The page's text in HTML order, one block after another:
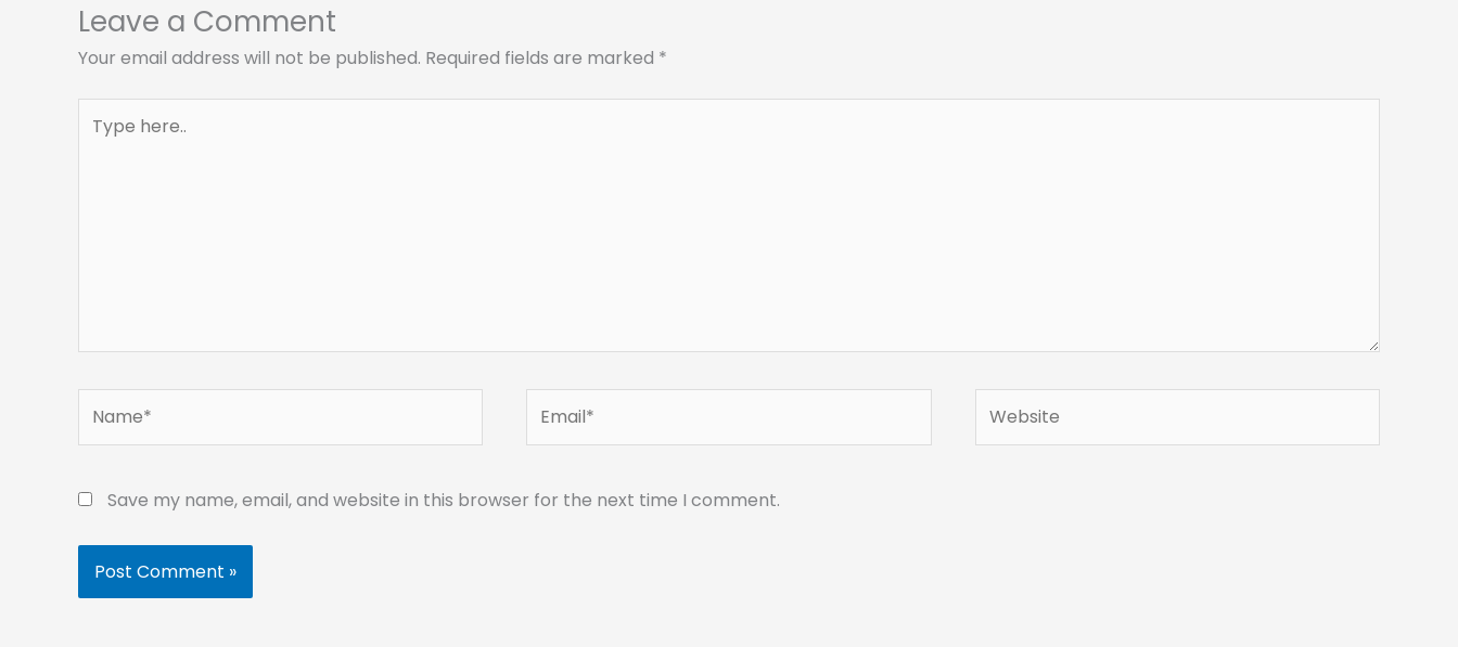
Leave a Comment
Your email address will not be published. Required fields are marked *
here..
Save my name, email, and website in this browser for the next time I comment.